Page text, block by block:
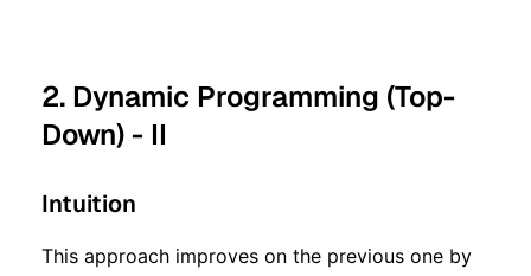
2. Dynamic Programming (Top-
Down) - II
Intuition
This approach improves on the previous one by